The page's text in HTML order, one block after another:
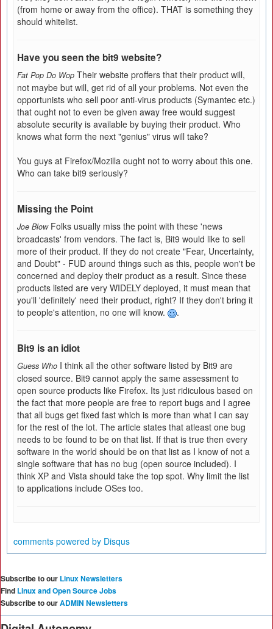
(from home or away from the office). THAT is something they
should whitelist.
Have you seen the bit9 website?
Fat Pop Do Wop Their website proffers that their product will,
not maybe but will, get rid of all your problems. Not even the
opportunists who sell poor anti-virus products (Symantec etc.)
that ought not to even be given away free would suggest
absolute security is available by buying their product. Who
knows what form the next "genius" virus will take?
You guys at Firefox/Mozilla ought not to worry about this one.
Who can take bit9 seriously?
Missing the Point
Joe Blow Folks usually miss the point with these 'news
broadcasts' from vendors. The fact is, Bit9 would like to sell
more of their product. If they do not create "Fear, Uncertainty,
and Doubt" - FUD around things such as this, people won't be
concerned and deploy their product as a result. Since these
products listed are very WIDELY deployed, it must mean that
you'll 'definitely' need their product, right? If they don't bring it
to people's attention, no one will know.
.
Bit9 is an idiot
Guess Who I think all the other software listed by Bit9 are
closed source. Bit9 cannot apply the same assessment to
open source products like Firefox. Its just ridiculous based on
the fact that more people are free to report bugs and I agree
that all bugs get fixed fast which is more than what I can say
for the rest of the lot. The article states that atleast one bug
needs to be found to be on that list. If that is true then every
software in the world should be on that list as I know of not a
single software that has no bug (open source included). I
think XP and Vista should take the top spot. Why limit the list
to applications include OSes too.
comments powered by Disqus
Subscribe to our Linux Newsletters
Find Linux and Open Source Jobs
Subscribe to ourADMIN Newsletters